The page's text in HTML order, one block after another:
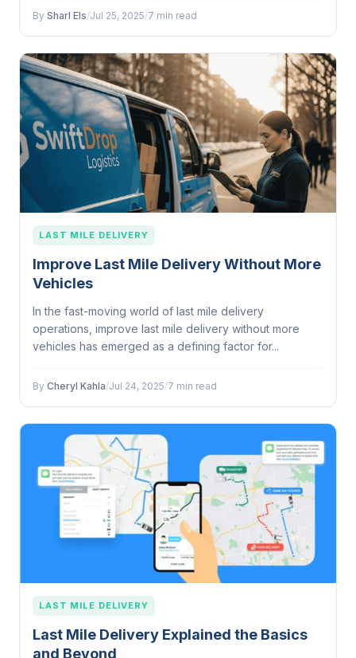
By Sharl Els/Jul 25, 2025/7 min read
LAST MILE DELIVERY
Improve Last Mile Delivery Without More
Vehicles
In the fast-moving world of last mile delivery
operations, improve last mile delivery without more
vehicles has emerged as a defining factor for...
By Cheryl Kahla/Jul 24, 2025/7 min read
LAST MILE DELIVERY
Last Mile Delivery Explained the Basics
and Beyond